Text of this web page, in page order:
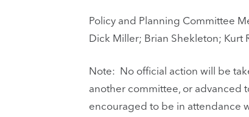
Policy and Planning Committee
Dick Miller; Brian Shekleton; Kurt
Note: No official action will be
another committee, or advanced
encouraged to be in attendance